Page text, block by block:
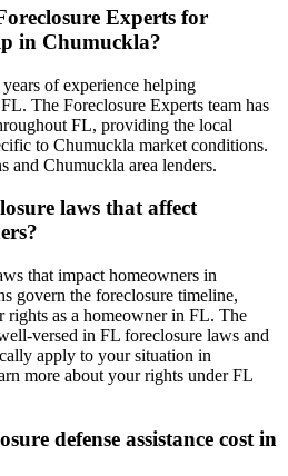
Experts for
in Chumuckla?
of experience helping
The Foreclosure Experts team has
FL, providing the local
to Chumuckla market conditions.
and Chumuckla area lenders.
laws that affect
that impact homeowners in
govern the foreclosure timeline,
rights as a homeowner in FL. The
versed in FL foreclosure laws and
apply to your situation in
more about your rights under FL
defense assistance cost in